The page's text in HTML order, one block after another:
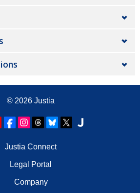
© 2026 Justia
Justia Connect
Legal Portal
Company